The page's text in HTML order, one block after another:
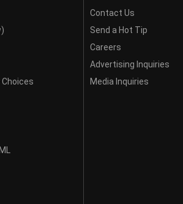
Contact Us
Send a Hot Tip
Careers
Advertising Inquiries
Media Inquiries